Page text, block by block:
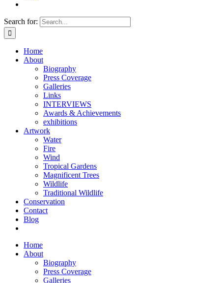
Search for:
Home
About
Biography
Press Coverage
Galleries
Links
INTERVIEWS
Awards & Achievements
exhibitions
Artwork
Water
Fire
Wind
Tropical Gardens
Magnificent Trees
Wildlife
Traditional Wildlife
Conservation
Contact
Blog
Home
About
Biography
Press Coverage
Galleries